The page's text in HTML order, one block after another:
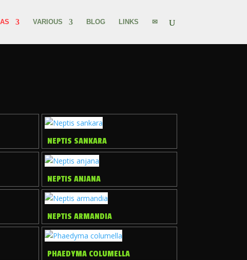
VARIOUS BLOG LINKS ✉
NEPTIS SANKARA
NEPTIS ANJANA
NEPTIS ARMANDIA
PHAEDYMA COLUMELLA